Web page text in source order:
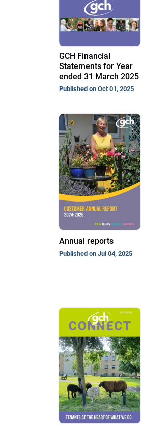
GCH Financial
Statements for Year
ended 31 March 2025
Published on Oct 01, 2025
Annual reports
Published on Jul 04, 2025